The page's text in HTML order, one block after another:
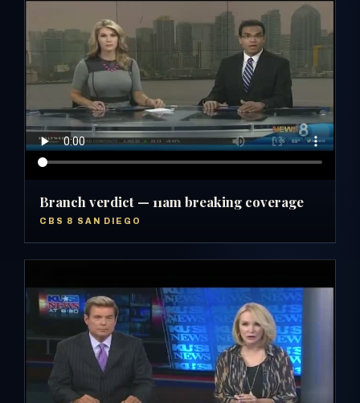
Branch verdict — 11am breaking coverage
CBS 8 SAN DIEGO